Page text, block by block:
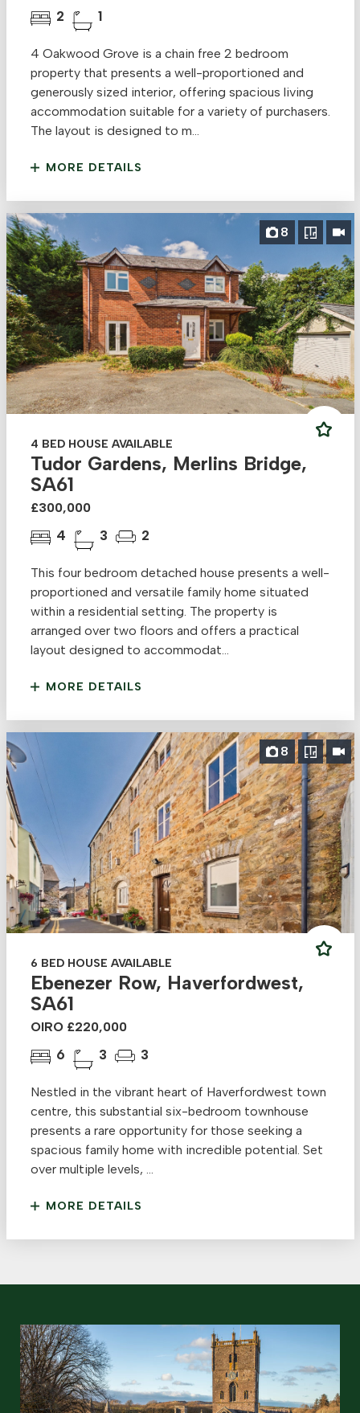
2 1
4 Oakwood Grove is a chain free 2 bedroom
property that presents a well-proportioned and
generously sized interior, offering spacious living
accommodation suitable for a variety of purchasers.
The layout is designed to m...
MORE DETAILS
8
4 BED HOUSE AVAILABLE
Tudor Gardens, Merlins Bridge,
SA61
£300,000
4 3 2
This four bedroom detached house presents a well-
proportioned and versatile family home situated
within a residential setting. The property is
arranged over two floors and offers a practical
layout designed to accommodat...
MORE DETAILS
8
6 BED HOUSE AVAILABLE
Ebenezer Row, Haverfordwest,
SA61
OIRO £220,000
6 3 3
Nestled in the vibrant heart of Haverfordwest town
centre, this substantial six-bedroom townhouse
presents a rare opportunity for those seeking a
spacious family home with incredible potential. Set
over multiple levels, ...
MORE DETAILS